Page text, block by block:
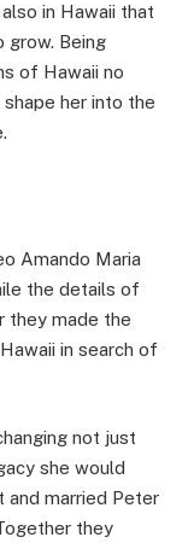
in Hawaii that
grow. Being
of Hawaii no
her into the
Amando Maria
the details of
they made the
in search of
not just
she would
and married Peter
they